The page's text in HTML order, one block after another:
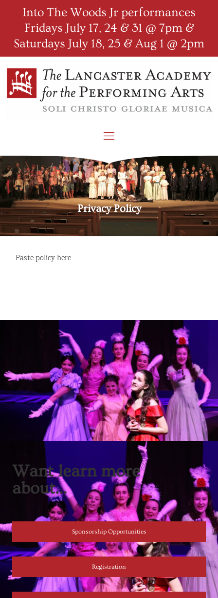
Into The Woods Jr performances
Fridays July 17, 24 & 31 @ 7pm &
Saturdays July 18, 25 & Aug 1 @ 2pm
Privacy Policy
Paste policy here
Want learn more
about...
Sponsorship Opportunities
Registration